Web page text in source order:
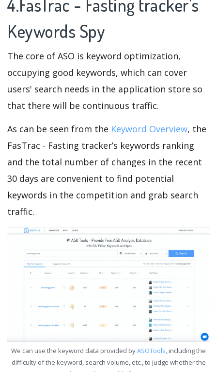
4.FasTrac - Fasting tracker's
Keywords Spy
The core of ASO is keyword optimization,
occupying good keywords, which can cover
users' search needs in the application store so
that there will be continuous traffic.
As can be seen from the Keyword Overview, the
FasTrac - Fasting tracker’s keywords ranking
and the total number of changes in the recent
30 days are convenient to find potential
keywords in the competition and grab search
traffic.
We can use the keyword data provided byASOTools, including the
difficulty of the keyword, search volume, etc., to judge whether the